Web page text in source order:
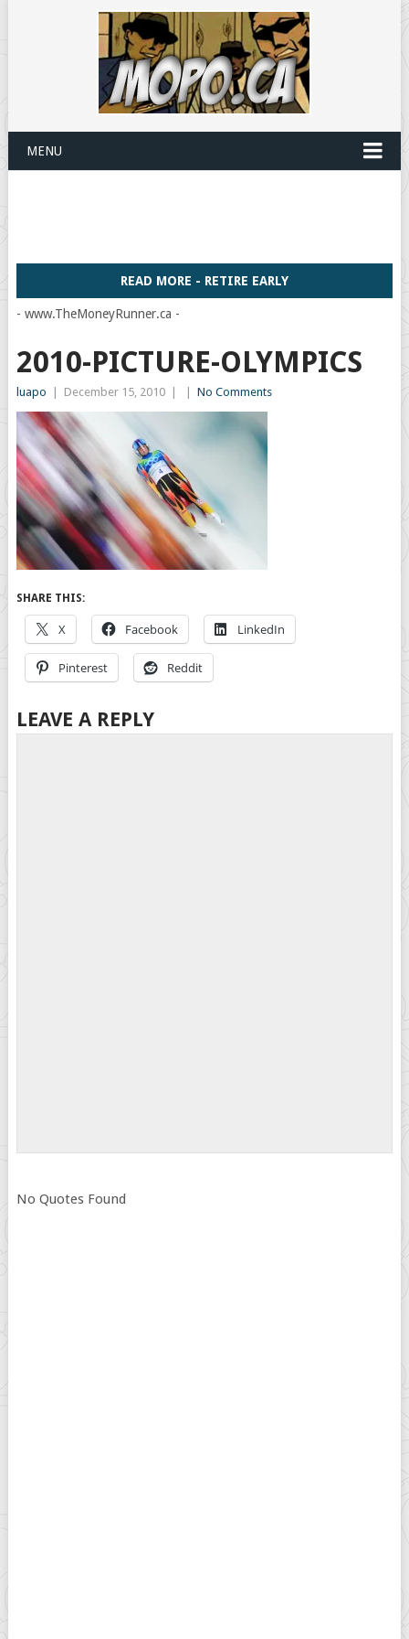
MENU
READ MORE - RETIRE EARLY
- www.TheMoneyRunner.ca -
2010-PICTURE-OLYMPICS
luapo December 15, 2010 No Comments
SHARE THIS:
X Facebook LinkedIn
Pinterest Reddit
LEAVE A REPLY
No Quotes Found